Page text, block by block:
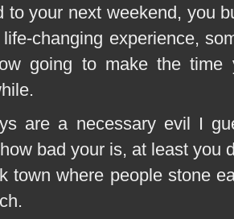
to your next weekend, you
life-changing experience,
going to make the
are a necessary evil I
bad your is, at least
town where people stone